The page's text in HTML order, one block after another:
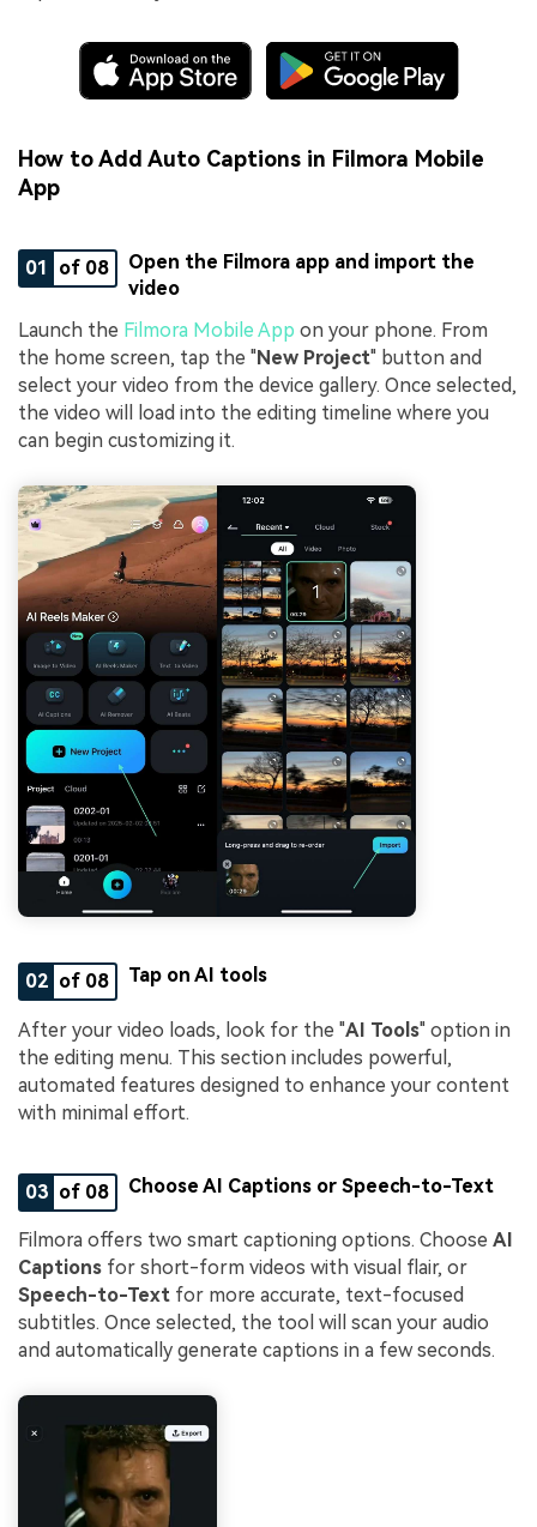
How to Add Auto Captions in Filmora Mobile
App
01 of 08
Open the Filmora app and import the
video
Launch the Filmora Mobile App on your phone. From
the home screen, tap the "New Project" button and
select your video from the device gallery. Once selected,
the video will load into the editing timeline where you
can begin customizing it.
02 of 08 Tap on AI tools
After your video loads, look for the "AI Tools" option in
the editing menu. This section includes powerful,
automated features designed to enhance your content
with minimal effort.
03 of 08 Choose AI Captions or Speech-to-Text
Filmora offers two smart captioning options. Choose AI
Captions for short-form videos with visual flair, or
Speech-to-Text for more accurate, text-focused
subtitles. Once selected, the tool will scan your audio
and automatically generate captions in a few seconds.